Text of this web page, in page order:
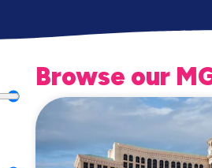
Browse our